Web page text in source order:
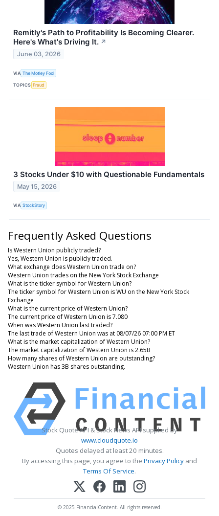
Remitly's Path to Profitability Is Becoming Clearer.
Here's What's Driving It. ↗
June 03, 2026
VIA The Motley Fool
TOPICS Fraud
3 Stocks Under $10 with Questionable Fundamentals
May 15, 2026
VIA StockStory
Frequently Asked Questions
Is Western Union publicly traded?
Yes, Western Union is publicly traded.
What exchange does Western Union trade on?
Western Union trades on the New York Stock Exchange
What is the ticker symbol for Western Union?
The ticker symbol for Western Union is WU on the New York Stock
Exchange
What is the current price of Western Union?
The current price of Western Union is 7.080
When was Western Union last traded?
The last trade of Western Union was at 08/07/26 07:00 PM ET
What is the market capitalization of Western Union?
The market capitalization of Western Union is 2.65B
How many shares of Western Union are outstanding?
Western Union has 3B shares outstanding.
Stock Quote API & Stock News API supplied by
www.cloudquote.io
Quotes delayed at least 20 minutes.
By accessing this page, you agree to the Privacy Policy and
Terms Of Service.
© 2025 FinancialContent. All rights reserved.